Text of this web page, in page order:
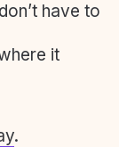
have to
it
.